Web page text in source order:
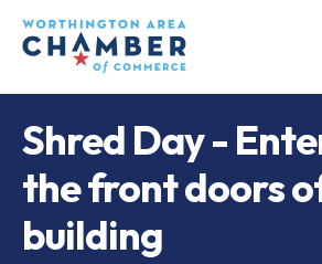
Shred Day -
the front doors
building